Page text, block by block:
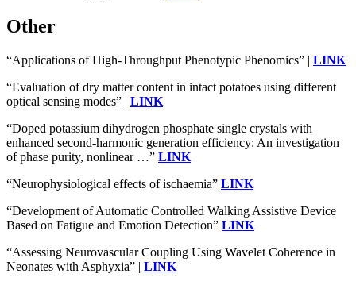
Other
“Applications of High-Throughput Phenotypic Phenomics” | LINK
“Evaluation of dry matter content in intact potatoes using different
optical sensing modes” | LINK
“Doped potassium dihydrogen phosphate single crystals with
enhanced second-harmonic generation efficiency: An investigation
of phase purity, nonlinear …” LINK
“Neurophysiological effects of ischaemia” LINK
“Development of Automatic Controlled Walking Assistive Device
Based on Fatigue and Emotion Detection” LINK
“Assessing Neurovascular Coupling Using Wavelet Coherence in
Neonates with Asphyxia” | LINK